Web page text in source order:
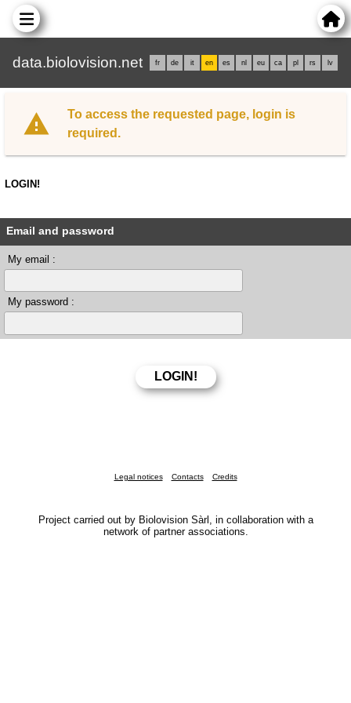
data.biolovision.net fr de it en es nl eu ca pl rs lv
To access the requested page, login is
required.
LOGIN!
Email and password
My email :
My password :
Legal notices Contacts Credits
Project carried out by Biolovision Sàrl, in collaboration with a
network of partner associations.